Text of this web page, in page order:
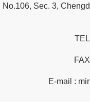
No.106, Sec. 3,
E-mail :